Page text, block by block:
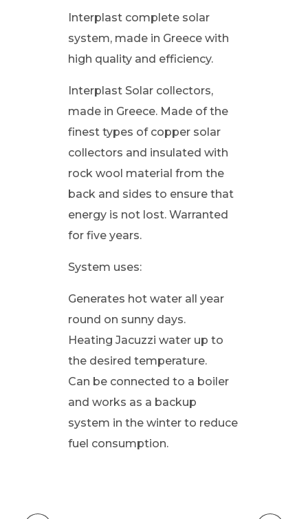
Interplast complete solar
system, made in Greece with
high quality and efficiency.
Interplast Solar collectors,
made in Greece. Made of the
finest types of copper solar
collectors and insulated with
rock wool material from the
back and sides to ensure that
energy is not lost. Warranted
for five years.
System uses:
Generates hot water all year
round on sunny days.
Heating Jacuzzi water up to
the desired temperature.
Can be connected to a boiler
and works as a backup
system in the winter to reduce
fuel consumption.